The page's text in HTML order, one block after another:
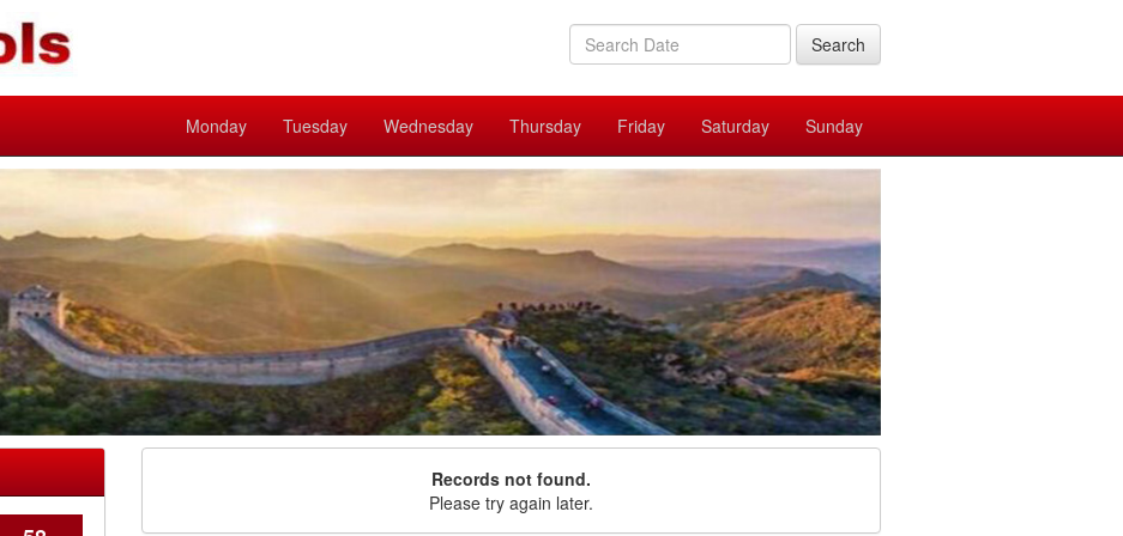
Search
Monday Tuesday Wednesday Thursday Friday Saturday Sunday
Records not found.
Please try again later.